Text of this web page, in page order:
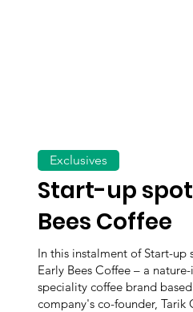
Start-up
Bees Coffee
In this instalment of Start-up
Early Bees Coffee – a
speciality coffee brand
company's co-founder, Tarik
Exclusives